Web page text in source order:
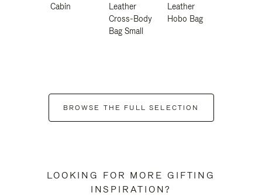
Cabin
Leather
Cross-Body
Bag Small
Leather
Hobo Bag
BROWSE THE FULL SELECTION
LOOKING FOR MORE GIFTING
INSPIRATION?